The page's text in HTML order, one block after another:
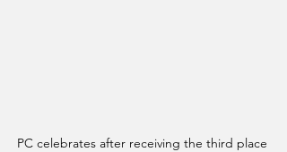
PC celebrates after receiving the third place